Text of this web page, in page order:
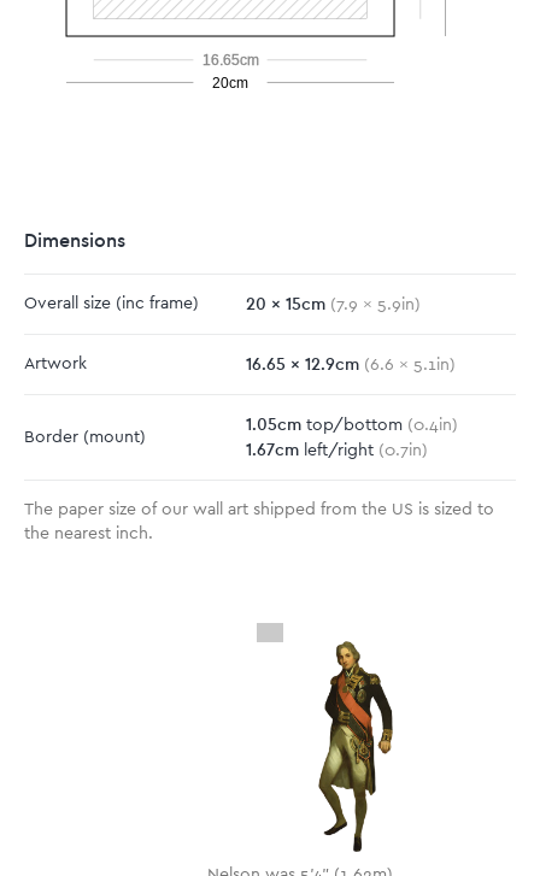
16.65cm
20cm
Dimensions
Overall size (inc frame) 20 x 15cm (7.9 x 5.9in)
Artwork 16.65 x 12.9cm (6.6 x 5.1 in)
Border (mount)
1.05cm top/bottom (0.4 in)
1.67cm left/right (0.7in)
The paper size of our wall art shipped from the US is sized to
the nearest inch.